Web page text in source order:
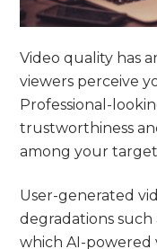
Video quality has
viewers perceive
Professional-
trustworthiness
among your
User-generated
degradations
which AI-powered